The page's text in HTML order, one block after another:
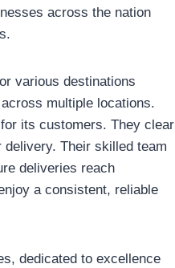
across the nation
various destinations
multiple locations.
its customers. They clear
Their skilled team
deliveries reach
a consistent, reliable
dedicated to excellence